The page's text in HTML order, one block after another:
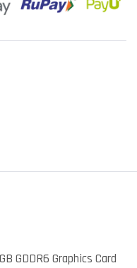
GDDR6 Graphics Card